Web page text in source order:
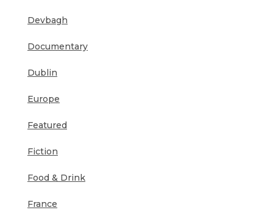
Devbagh
Documentary
Dublin
Europe
Featured
Fiction
Food & Drink
France